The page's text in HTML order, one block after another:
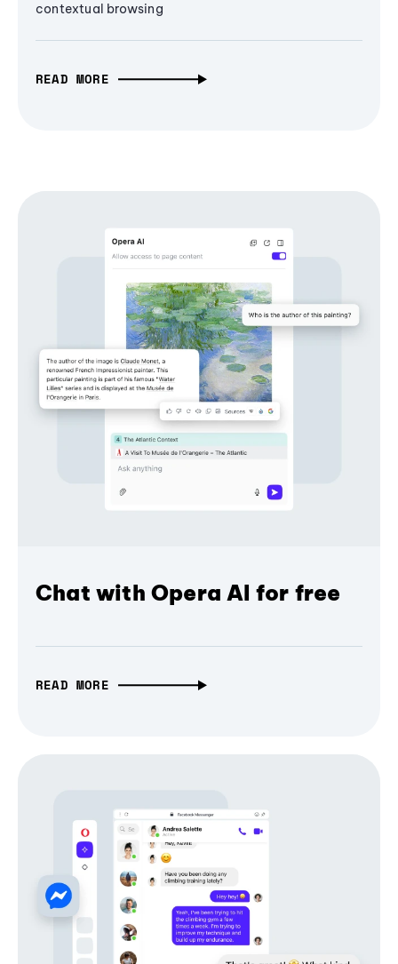
contextual browsing
READ MORE
Chat with Opera AI for free
READ MORE